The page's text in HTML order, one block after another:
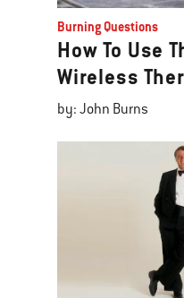
Burning Questions
How To Use
Wireless
by: John Burns